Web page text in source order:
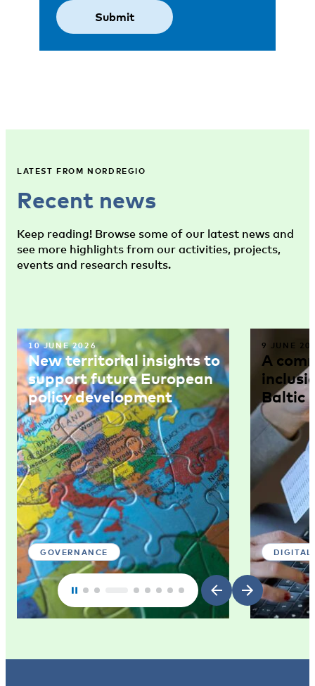
LATEST FROM NORDREGIO
Recent news
Keep reading! Browse some of our latest news and
see more highlights from our activities, projects,
events and research results.
10 JUNE 2026
New territorial insights to
support future European
policy development
GOVERNANCE
9 JUNE
A
Baltic